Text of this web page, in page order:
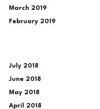
March 2019
February 2019
July 2018
June 2018
May 2018
April 2018